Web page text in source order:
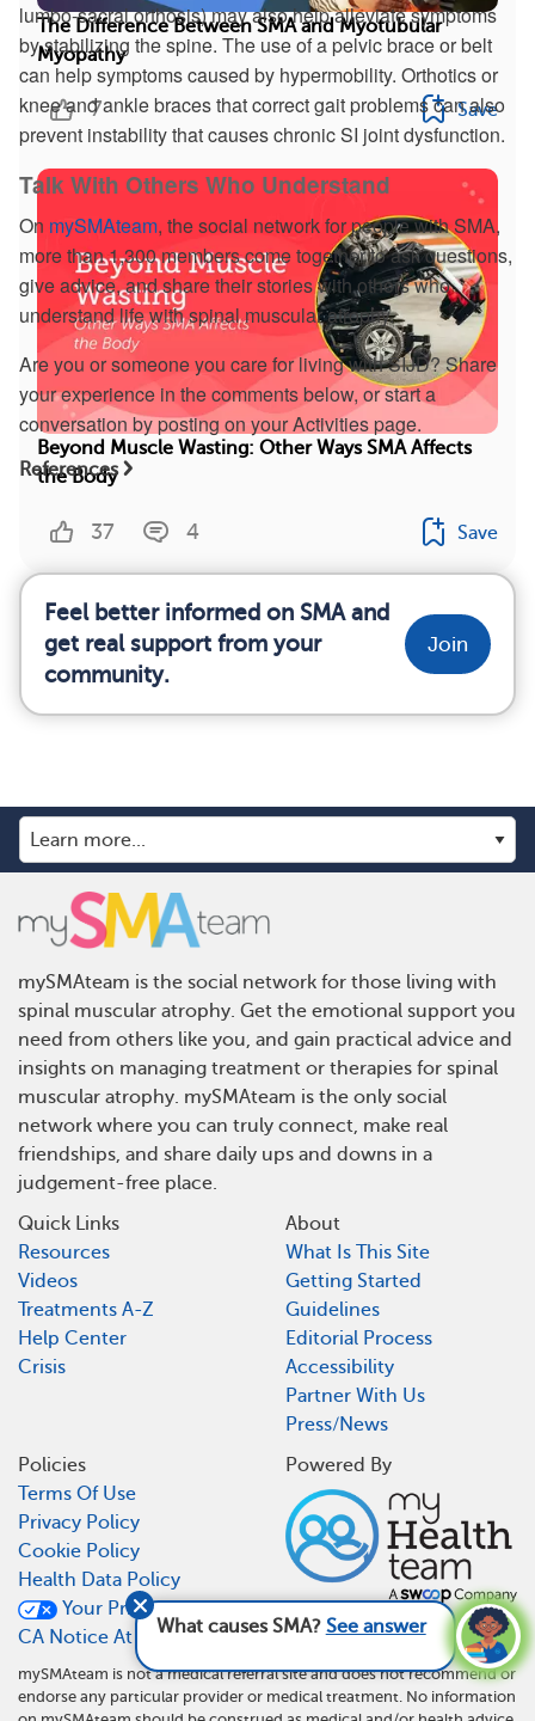
lumbo-sacral orthosis) may also help alleviate symptoms
by stabilizing the spine. The use of a pelvic brace or belt
can help symptoms caused by hypermobility. Orthotics or
knee and ankle braces that correct gait problems can also
prevent instability that causes chronic SI joint dysfunction.
Talk With Others Who Understand
On mySMAteam, the social network for people with SMA,
more than 1,300 members come together to ask questions,
give advice, and share their stories with others who
understand life with spinal muscular atrophy.
Are you or someone you care for living with SIJD? Share
your experience in the comments below, or start a
conversation by posting on your Activities page.
References
The Difference Between SMA and Myotubular
Myopathy
7 Save
Beyond Muscle Wasting: Other Ways SMA Affects
the Body
37 4 Save
Feel better informed on SMA and
get real support from your
community.
Join
What causes SMA? See answer
mySMAteam is the social network for those living with
spinal muscular atrophy. Get the emotional support you
need from others like you, and gain practical advice and
insights on managing treatment or therapies for spinal
muscular atrophy. mySMAteam is the only social
network where you can truly connect, make real
friendships, and share daily ups and downs in a
judgement-free place.
Quick Links
Resources
Videos
Treatments A-Z
Help Center
Crisis
About
What Is This Site
Getting Started
Guidelines
Editorial Process
Accessibility
Partner With Us
Press/News
Policies
Terms Of Use
Privacy Policy
Cookie Policy
Health Data Policy
Your Privacy Choices
CA Notice At Collection
Powered By
mySMAteam is not a medical referral site and does not recommend or
endorse any particular provider or medical treatment. No information